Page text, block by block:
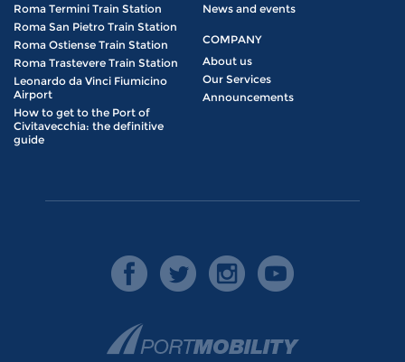
Roma Termini Train Station
Roma San Pietro Train Station
Roma Ostiense Train Station
Roma Trastevere Train Station
Leonardo da Vinci Fiumicino
Airport
How to get to the Port of
Civitavecchia: the definitive
guide
News and events
COMPANY
About us
Our Services
Announcements